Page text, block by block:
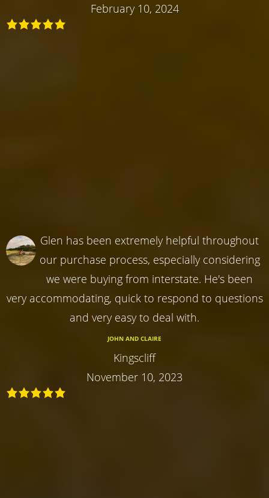
February 10, 2024
Glen has been extremely helpful throughout
our purchase process, especially considering
we were buying from interstate. He's been
very accommodating, quick to respond to questions
and very easy to deal with.
JOHN AND CLAIRE
Kingscliff
November 10, 2023